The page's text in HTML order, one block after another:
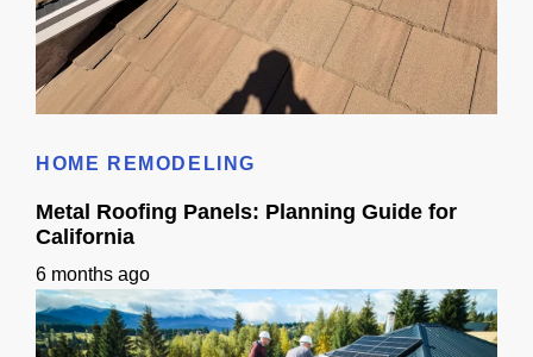
HOME REMODELING
Metal Roofing Panels: Planning Guide for
California
6 months ago